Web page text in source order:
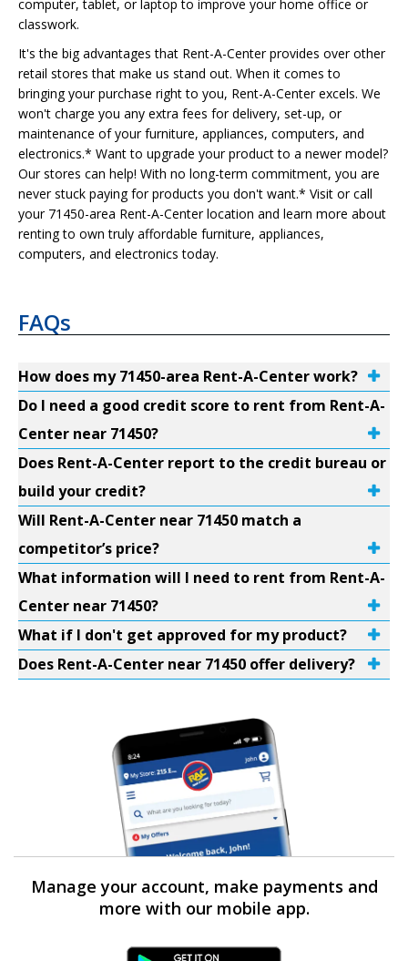
computer, tablet, or laptop to improve your home office or
classwork.
It's the big advantages that Rent-A-Center provides over other
retail stores that make us stand out. When it comes to
bringing your purchase right to you, Rent-A-Center excels. We
won't charge you any extra fees for delivery, set-up, or
maintenance of your furniture, appliances, computers, and
electronics.* Want to upgrade your product to a newer model?
Our stores can help! With no long-term commitment, you are
never stuck paying for products you don't want.* Visit or call
your 71450-area Rent-A-Center location and learn more about
renting to own truly affordable furniture, appliances,
computers, and electronics today.
FAQs
How does my 71450-area Rent-A-Center work?
Do I need a good credit score to rent from Rent-A-
Center near 71450?
Does Rent-A-Center report to the credit bureau or
build your credit?
Will Rent-A-Center near 71450 match a
competitor’s price?
What information will I need to rent from Rent-A-
Center near 71450?
What if I don't get approved for my product?
Does Rent-A-Center near 71450 offer delivery?
Manage your account, make payments and
more with our mobile app.